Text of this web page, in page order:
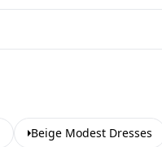
Beige Modest Dresses